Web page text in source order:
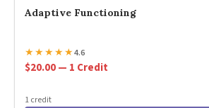
Adaptive Functioning
★★★★★4.6
$20.00 — 1 Credit
1 credit